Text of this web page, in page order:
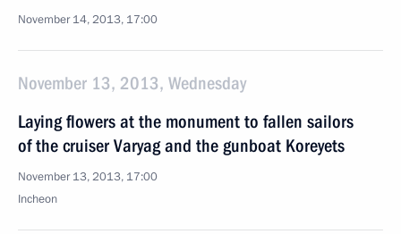
November 14, 2013, 17:00
November 13, 2013, Wednesday
Laying flowers at the monument to fallen sailors
of the cruiser Varyag and the gunboat Koreyets
November 13, 2013, 17:00
Incheon